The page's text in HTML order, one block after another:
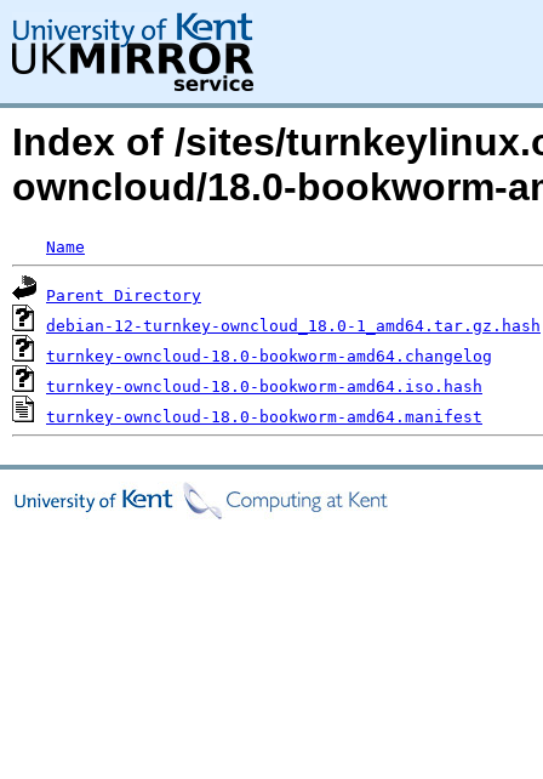
Index of /sites/
owncloud/18.0-bookworm-
Name
Parent Directory
debian-12-turnkey-owncloud_18.0-1_amd64.tar.gz.hash
turnkey-owncloud-18.0-bookworm-amd64.changelog
turnkey-owncloud-18.0-bookworm-amd64.iso.hash
turnkey-owncloud-18.0-bookworm-amd64.manifest